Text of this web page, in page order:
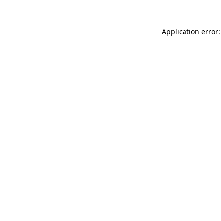
Application